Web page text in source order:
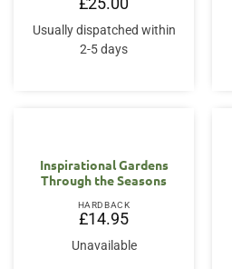
Usually dispatched within
2-5 days
Inspirational Gardens
Through the Seasons
HARDBACK
£14.95
Unavailable